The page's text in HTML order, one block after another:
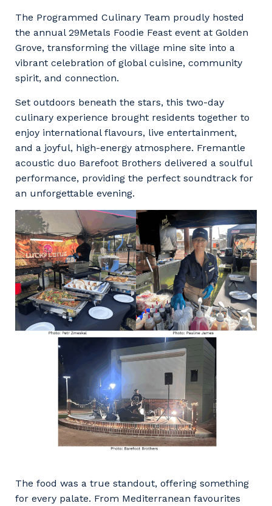
Energy and Resources
Professional Recruitment
Staffing Services
Offshore Staffing Services
Training, Trainees, and Apprentices
Community
Resources
Contractor Essentials
Why work with us?
Life with Programmed
The Programmed Culinary Team proudly hosted
the annual 29Metals Foodie Feast event at Golden
Grove, transforming the village mine site into a
vibrant celebration of global cuisine, community
spirit, and connection.
Set outdoors beneath the stars, this two-day
culinary experience brought residents together to
enjoy international flavours, live entertainment,
and a joyful, high-energy atmosphere. Fremantle
acoustic duo Barefoot Brothers delivered a soulful
performance, providing the perfect soundtrack for
an unforgettable evening.
The food was a true standout, offering something
for every palate. From Mediterranean favourites